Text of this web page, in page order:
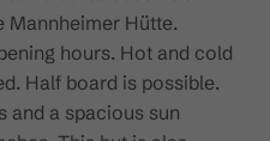
Hütte.
hours. Hot and cold
Half board is possible.
and a spacious sun